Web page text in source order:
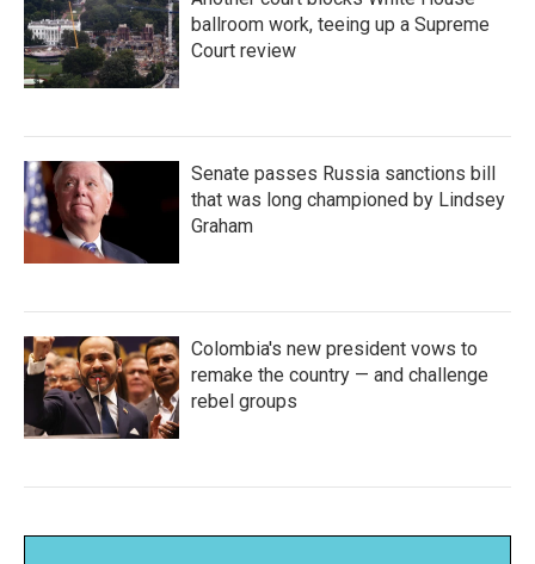
ballroom work, teeing up a Supreme
Court review
Senate passes Russia sanctions bill
that was long championed by Lindsey
Graham
Colombia's new president vows to
remake the country — and challenge
rebel groups